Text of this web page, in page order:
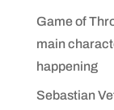
Game of
main
happening
Sebastian